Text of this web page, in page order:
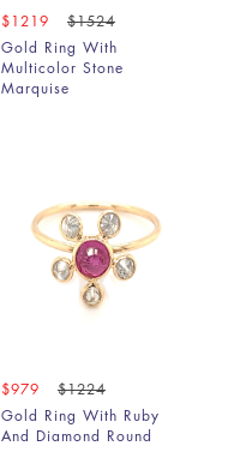
$1219
$1524
Gold Ring With
Multicolor Stone
Marquise
$979
$1224
Gold Ring With Ruby
And Diamond Round